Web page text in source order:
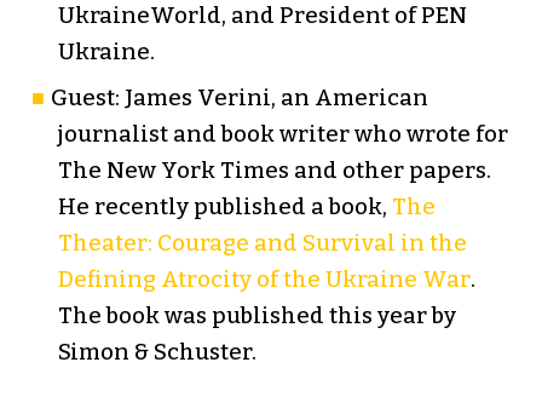
UkraineWorld, and President of PEN
Ukraine.
Guest: James Verini, an American
journalist and book writer who wrote for
The New York Times and other papers.
He recently published a book, The
Theater: Courage and Survival in the
Defining Atrocity of the Ukraine War.
The book was published this year by
Simon & Schuster.